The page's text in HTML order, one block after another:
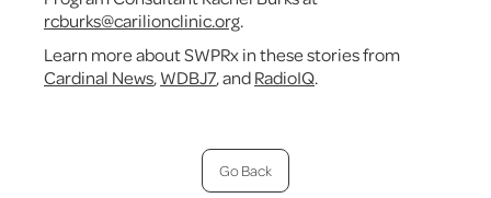
rcburks@carilionclinic.org.
Learn more about SWPRx in these stories from
Cardinal News,WDBJ7, andRadioIQ.
Go Back